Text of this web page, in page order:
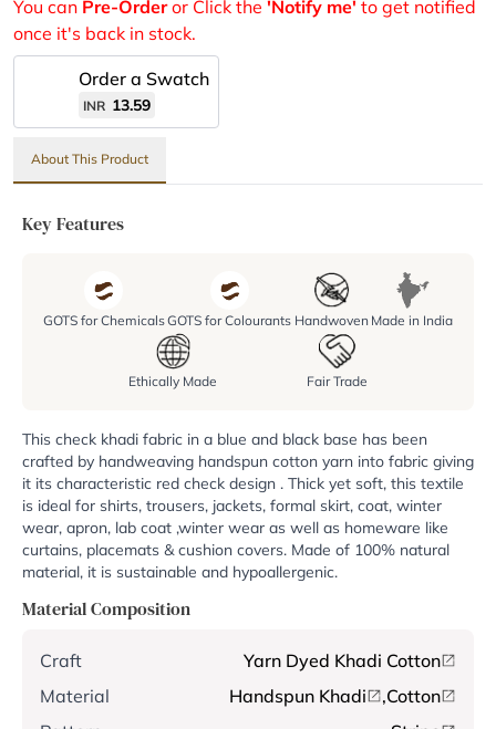
You can Pre-Orderor Click the 'Notify me' to get notified
once it's back in stock.
Order a Swatch
INR 13.59
About This Product
Key Features
GOTS for ChemicalsGOTS for Colourants Handwoven Made in India
Ethically Made Fair Trade
This check khadi fabric in a blue and black base has been
crafted by handweaving handspun cotton yarn into fabric giving
it its characteristic red check design . Thick yet soft, this textile
is ideal for shirts, trousers, jackets, formal skirt, coat, winter
wear, apron, lab coat ,winter wear as well as homeware like
curtains, placemats & cushion covers. Made of 100% natural
material, it is sustainable and hypoallergenic.
Material Composition
Craft
Yarn Dyed Khadi Cotton
Material
Handspun Khadi ,Cotton